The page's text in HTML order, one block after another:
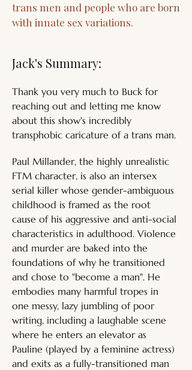
trans men and people who are born
with innate sex variations.
Jack's Summary:
Thank you very much to Buck for
reaching out and letting me know
about this show's incredibly
transphobic caricature of a trans man.
Paul Millander, the highly unrealistic
FTM character, is also an intersex
serial killer whose gender-ambiguous
childhood is framed as the root
cause of his aggressive and anti-social
characteristics in adulthood. Violence
and murder are baked into the
foundations of why he transitioned
and chose to "become a man". He
embodies many harmful tropes in
one messy, lazy jumbling of poor
writing, including a laughable scene
where he enters an elevator as
Pauline (played by a feminine actress)
and exits as a fully-transitioned man